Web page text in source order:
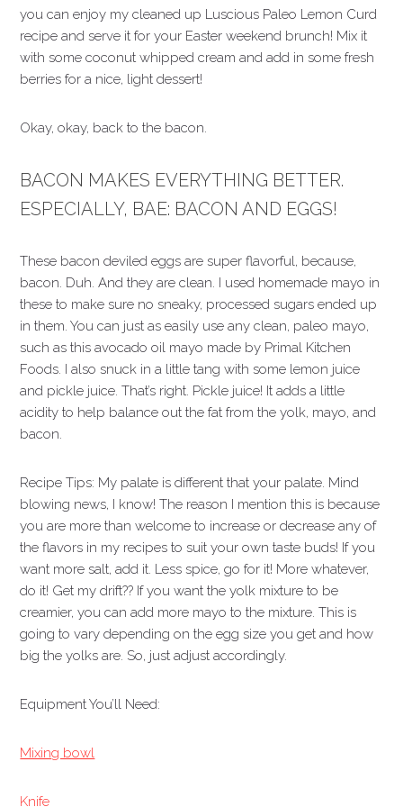
you can enjoy my cleaned up Luscious Paleo Lemon Curd
recipe and serve it for your Easter weekend brunch! Mix it
with some coconut whipped cream and add in some fresh
berries for a nice, light dessert!
Okay, okay, back to the bacon.
BACON MAKES EVERYTHING BETTER.
ESPECIALLY, BAE: BACON AND EGGS!
These bacon deviled eggs are super flavorful, because,
bacon. Duh. And they are clean. I used homemade mayo in
these to make sure no sneaky, processed sugars ended up
in them. You can just as easily use any clean, paleo mayo,
such as this avocado oil mayo made by Primal Kitchen
Foods. I also snuck in a little tang with some lemon juice
and pickle juice. That’s right. Pickle juice! It adds a little
acidity to help balance out the fat from the yolk, mayo, and
bacon.
Recipe Tips: My palate is different that your palate. Mind
blowing news, I know! The reason I mention this is because
you are more than welcome to increase or decrease any of
the flavors in my recipes to suit your own taste buds! If you
want more salt, add it. Less spice, go for it! More whatever,
do it! Get my drift?? If you want the yolk mixture to be
creamier, you can add more mayo to the mixture. This is
going to vary depending on the egg size you get and how
big the yolks are. So, just adjust accordingly.
Equipment You’ll Need:
Mixing bowl
Knife